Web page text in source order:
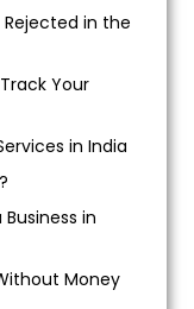
Rejected in the
Your
in India
in
Money